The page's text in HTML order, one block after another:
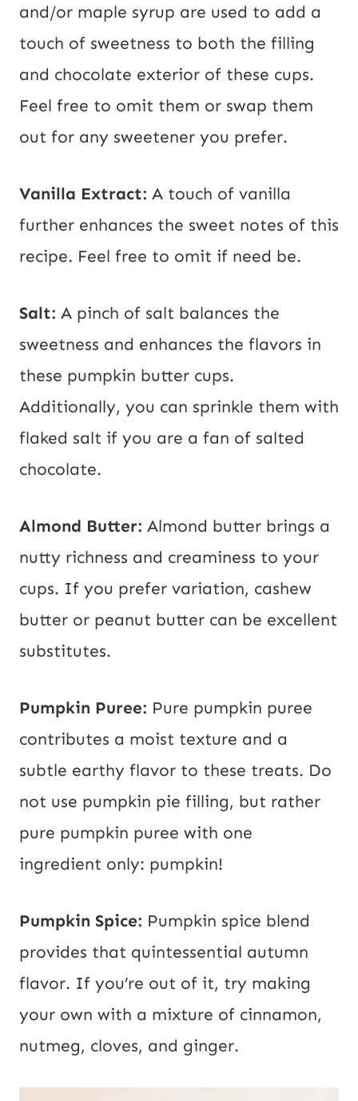
and/or maple syrup are used to add a
touch of sweetness to both the filling
and chocolate exterior of these cups.
Feel free to omit them or swap them
out for any sweetener you prefer.
Vanilla Extract: A touch of vanilla
further enhances the sweet notes of this
recipe. Feel free to omit if need be.
Salt: A pinch of salt balances the
sweetness and enhances the flavors in
these pumpkin butter cups.
Additionally, you can sprinkle them with
flaked salt if you are a fan of salted
chocolate.
Almond Butter: Almond butter brings a
nutty richness and creaminess to your
cups. If you prefer variation, cashew
butter or peanut butter can be excellent
substitutes.
Pumpkin Puree: Pure pumpkin puree
contributes a moist texture and a
subtle earthy flavor to these treats. Do
not use pumpkin pie filling, but rather
pure pumpkin puree with one
ingredient only: pumpkin!
Pumpkin Spice: Pumpkin spice blend
provides that quintessential autumn
flavor. If you’re out of it, try making
your own with a mixture of cinnamon,
nutmeg, cloves, and ginger.